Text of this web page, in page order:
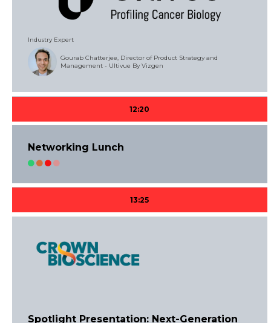
Industry Expert
Gourab Chatterjee, Director of Product Strategy and
Management - Ultivue By Vizgen
12:20
Networking Lunch
13:25
Spotlight Presentation: Next-Generation